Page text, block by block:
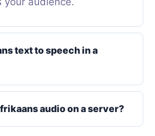
text to speech in a
audio on a server?